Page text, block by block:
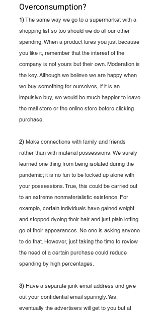
Overconsumption?
1) The same way we go to a supermarket with a
shopping list so too should we do all our other
spending. When a product lures you just because
you like it, remember that the interest of the
company is not yours but their own. Moderation is
the key. Although we believe we are happy when
we buy something for ourselves, if it is an
impulsive buy, we would be much happier to leave
the mall store or the online store before clicking
purchase.
2) Make connections with family and friends
rather than with material possessions. We surely
learned one thing from being isolated during the
pandemic; it is no fun to be locked up alone with
your possessions. True, this could be carried out
to an extreme nonmaterialistic existence. For
example, certain individuals have gained weight
and stopped dyeing their hair and just plain letting
go of their appearances. No one is asking anyone
to do that. However, just taking the time to review
the need of a certain purchase could reduce
spending by high percentages.
3) Have a separate junk email address and give
out your confidential email sparingly. Yes,
eventually the advertisers will get to you but at